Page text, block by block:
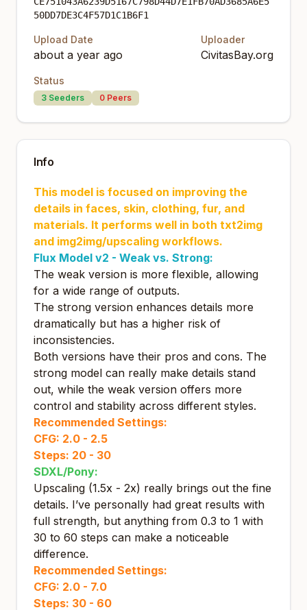
50DD7DE3C4F57D1C1B6F1
Upload Date
about a year ago
Uploader
CivitasBay.org
Status
3 Seeders 0 Peers
Info
This model is focused on improving the
details in faces, skin, clothing, fur, and
materials. It performs well in both txt2img
and img2img/upscaling workflows.
Flux Model v2 - Weak vs. Strong:
The weak version is more flexible, allowing
for a wide range of outputs.
The strong version enhances details more
dramatically but has a higher risk of
inconsistencies.
Both versions have their pros and cons. The
strong model can really make details stand
out, while the weak version offers more
control and stability across different styles.
Recommended Settings:
CFG: 2.0 - 2.5
Steps: 20 - 30
SDXL/Pony:
Upscaling (1.5x - 2x) really brings out the fine
details. I’ve personally had great results with
full strength, but anything from 0.3 to 1 with
30 to 60 steps can make a noticeable
difference.
Recommended Settings:
CFG: 2.0 - 7.0
Steps: 30 - 60